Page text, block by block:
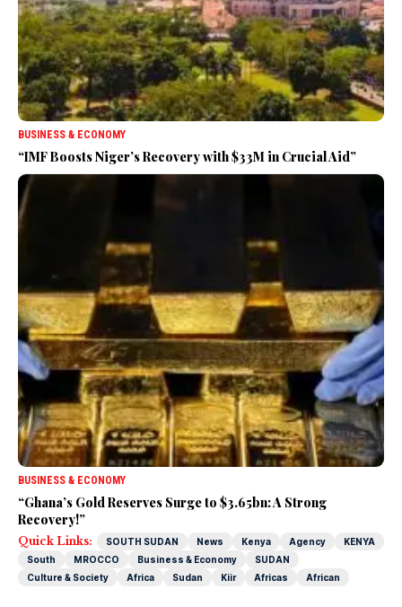
BUSINESS & ECONOMY
“IMF Boosts Niger’s Recovery with $33M in Crucial Aid”
BUSINESS & ECONOMY
“Ghana’s Gold Reserves Surge to $3.65bn: A Strong
Recovery!”
Quick Links: SOUTH SUDAN News Kenya Agency
KENYA
South
MROCCO Business & Economy
SUDAN
Culture & Society
Africa Sudan Kiir Africas African